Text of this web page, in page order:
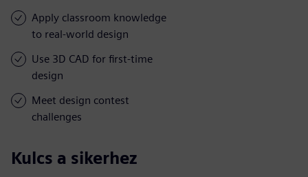
Apply classroom knowledge
to real-world design
Use 3D CAD for first-time
design
Meet design contest
challenges
Kulcs a sikerhez